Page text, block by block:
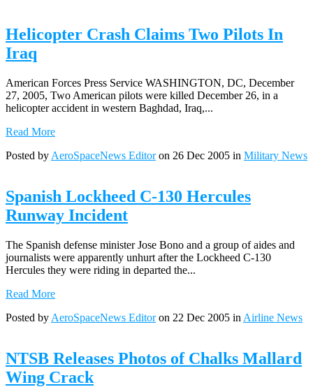
Helicopter Crash Claims Two Pilots In
Iraq
American Forces Press Service WASHINGTON, DC, December
27, 2005, Two American pilots were killed December 26, in a
helicopter accident in western Baghdad, Iraq,...
Read More
Posted by AeroSpaceNews Editoron 26 Dec 2005 in Military News
Spanish Lockheed C-130 Hercules
Runway Incident
The Spanish defense minister Jose Bono and a group of aides and
journalists were apparently unhurt after the Lockheed C-130
Hercules they were riding in departed the...
Read More
Posted by AeroSpaceNews Editoron 22 Dec 2005 in Airline News
NTSB Releases Photos of Chalks Mallard
Wing Crack